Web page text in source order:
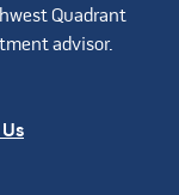
Quadrant
advisor.
Us